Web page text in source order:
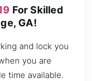
For Skilled
GA!
and lock you
you are
time available.